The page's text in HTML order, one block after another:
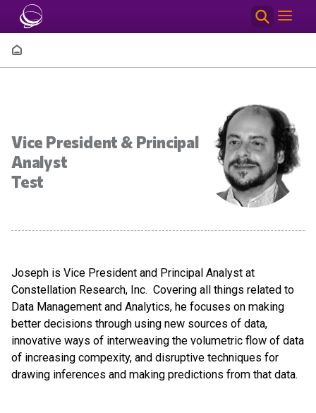
Skip to main content
Breadcrumb
Vice President & Principal
Analyst
Test
Joseph is Vice President and Principal Analyst at
Constellation Research, Inc. Covering all things related to
Data Management and Analytics, he focuses on making
better decisions through using new sources of data,
innovative ways of interweaving the volumetric flow of data
of increasing compexity, and disruptive techniques for
drawing inferences and making predictions from that data.